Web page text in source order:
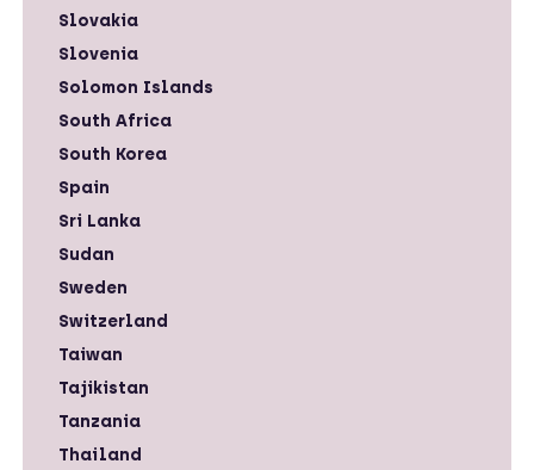
Slovakia
Slovenia
Solomon Islands
South Africa
South Korea
Spain
Sri Lanka
Sudan
Sweden
Switzerland
Taiwan
Tajikistan
Tanzania
Thailand